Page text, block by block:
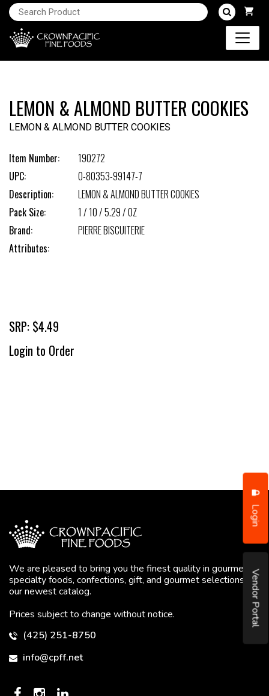
Login
Vendor Portal
LEMON & ALMOND BUTTER COOKIES
LEMON & ALMOND BUTTER COOKIES
Item Number:
190272
UPC:
0-80353-99147-7
Description:
LEMON & ALMOND BUTTER COOKIES
Pack Size:
1 / 10 / 5.29 / OZ
Brand:
PIERRE BISCUITERIE
Attributes:
SRP: $4.49
Login to Order
We are pleased to bring you the finest quality in gourmet
specialty foods, confections, gift, and gourmet selections in
our newest catalog.
Prices subject to change without notice.
(425) 251-8750
info@cpff.net